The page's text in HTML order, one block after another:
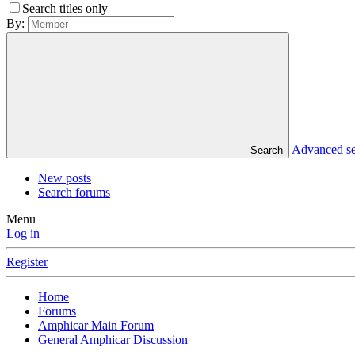
Search titles only
By:
Search Advanced
New posts
Search forums
Menu
Log in
Register
Home
Forums
Amphicar Main Forum
General Amphicar Discussion